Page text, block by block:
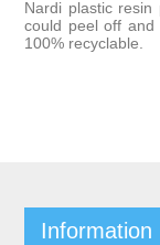
Nardi plastic resin
could peel off
100% recyclable.
Information